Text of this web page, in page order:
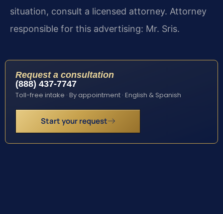
situation, consult a licensed attorney. Attorney
responsible for this advertising: Mr. Sris.
Request a consultation
(888) 437-7747
Toll-free intake · By appointment · English & Spanish
Start your request